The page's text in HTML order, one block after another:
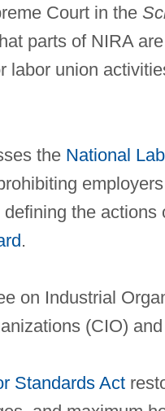
Court in the
parts of NIRA
labor union
the National
the actions
.
on Industrial
(CIO)
Standards Act